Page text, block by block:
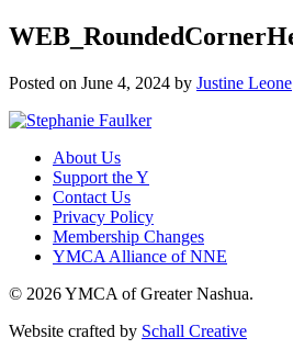
Posted on June 4, 2024 by Justine Leone
About Us
Support the Y
Contact Us
Privacy Policy
Membership Changes
YMCA Alliance of NNE
© 2026 YMCA of Greater Nashua.
Website crafted by Schall Creative